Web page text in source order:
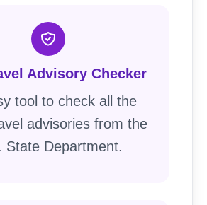
Advisory Checker
tool to check all the
advisories from the
State Department.